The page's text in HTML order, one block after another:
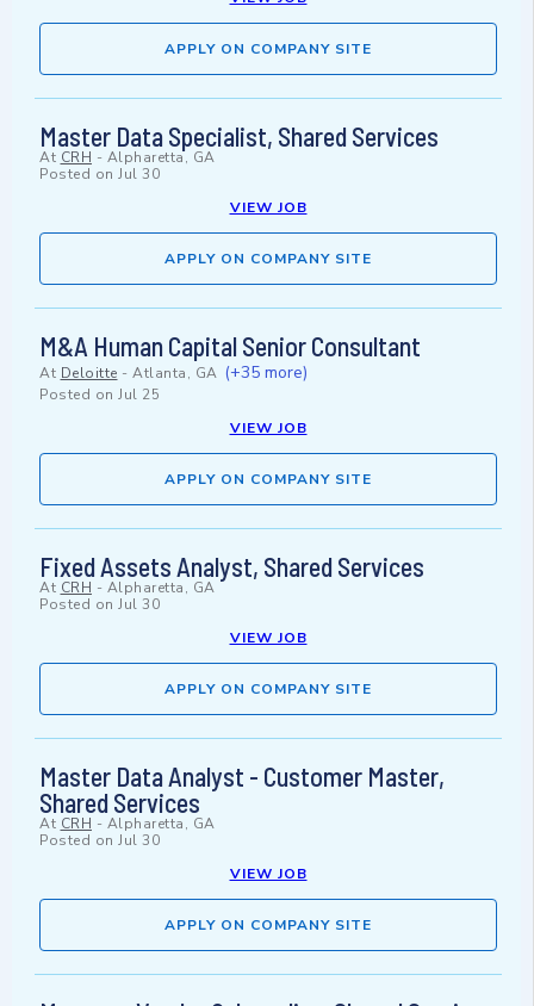
APPLY ON COMPANY SITE
Master Data Specialist, Shared Services
At CRH - Alpharetta, GA
Posted on Jul 30
VIEW JOB
APPLY ON COMPANY SITE
M&A Human Capital Senior Consultant
At Deloitte - Atlanta, GA (+35 more)
Posted on Jul 25
VIEW JOB
APPLY ON COMPANY SITE
Fixed Assets Analyst, Shared Services
At CRH - Alpharetta, GA
Posted on Jul 30
VIEW JOB
APPLY ON COMPANY SITE
Master Data Analyst - Customer Master,
Shared Services
At CRH - Alpharetta, GA
Posted on Jul 30
VIEW JOB
APPLY ON COMPANY SITE